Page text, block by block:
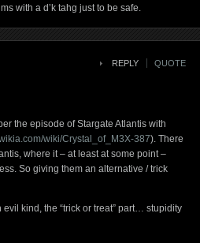
with a d’k tahg just to be safe.
REPLY QUOTE
the episode of Stargate Atlantis with
wiki/Crystal_of_M3X-387). There
where it – at least at some point –
So giving them an alternative / trick
kind, the “trick or treat” part… stupidity